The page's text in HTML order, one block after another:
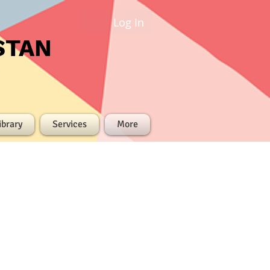
Log In
Services More